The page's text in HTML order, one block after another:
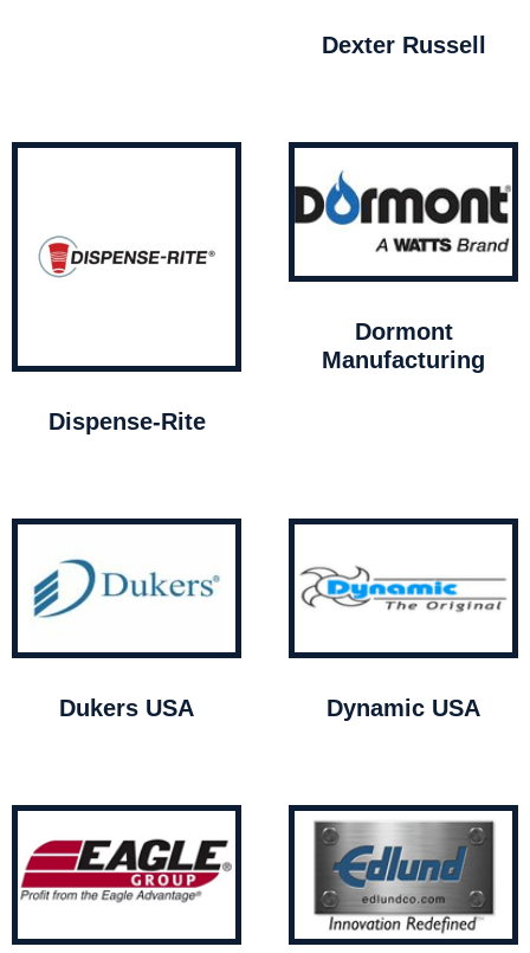
Dexter Russell
Dispense-Rite
Dormont
Manufacturing
Dukers USA Dynamic USA